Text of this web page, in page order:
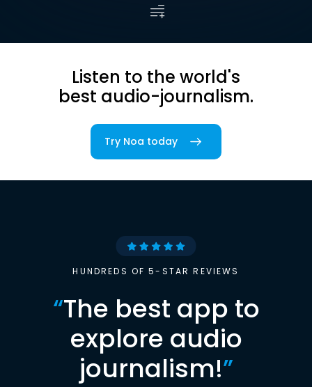
Listen to the world's
best audio-journalism.
Try Noa today
HUNDREDS OF 5-STAR REVIEWS
“The best app to
explore audio
journalism!”